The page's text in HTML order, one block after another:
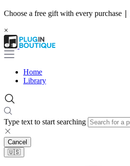
Choose a free gift with every purchase |
×
Home
Library
Type text to start searching
Cancel
🇺🇸​